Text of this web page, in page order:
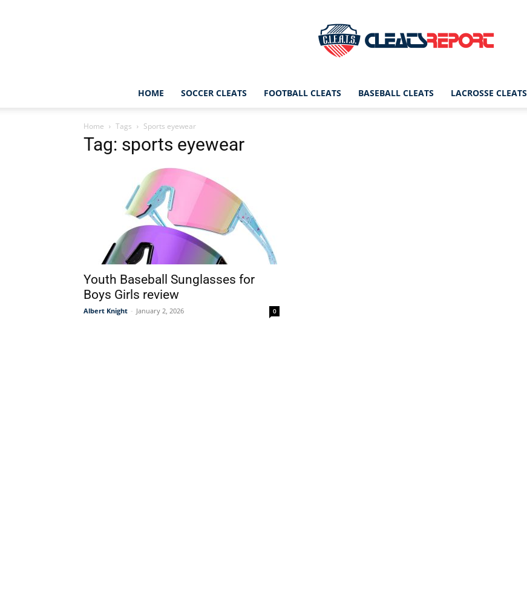
CleatsReport
HOME SOCCER CLEATS FOOTBALL CLEATS BASEBALL CLEATS LACROSSE CLEATS
Home Tags Sports eyewear
Tag: sports eyewear
Youth Baseball Sunglasses for
Boys Girls review
Albert Knight - January 2, 2026 0